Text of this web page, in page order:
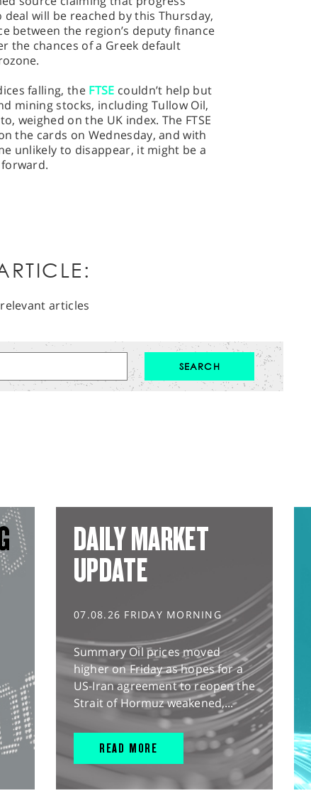
will be reached by this Thursday,
between the region’s deputy finance
the chances of a Greek default
falling, the FTSE couldn’t help but
mining stocks, including Tullow Oil,
weighed on the UK index. The FTSE
the cards on Wednesday, and with
unlikely to disappear, it might be a
articles
DAILY MARKET
UPDATE
07.08.26 FRIDAY MORNING
Summary Oil prices moved
higher on Friday as hopes for a
US-Iran agreement to reopen the
Strait of Hormuz weakened,...
READ MORE